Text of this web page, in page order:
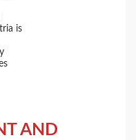
is
AND